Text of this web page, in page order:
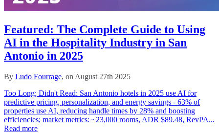
Featured: The Complete Guide to Using
AI in the Hospitality Industry in San
Antonio in 2025
By Ludo Fourrage, on August 27th 2025
Too Long; Didn't Read: San Antonio hotels in 2025 use AI for
predictive pricing, personalization, and energy savings - 63% of
properties use AI, reducing handle times by 28% and boosting
efficiencies; market metrics: ~23,000 rooms, ADR $89.48, RevPA...
Read more